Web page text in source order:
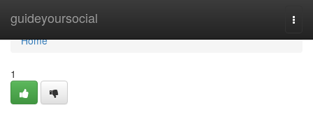
guideyoursocial
Home
Home
1